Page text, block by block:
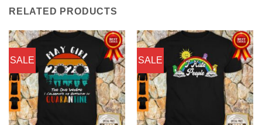
RELATED PRODUCTS
SALE SALE